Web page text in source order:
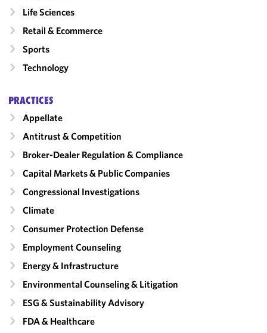
Life Sciences
Retail & Ecommerce
Sports
Technology
PRACTICES
Appellate
Antitrust & Competition
Broker-Dealer Regulation & Compliance
Capital Markets & Public Companies
Congressional Investigations
Climate
Consumer Protection Defense
Employment Counseling
Energy & Infrastructure
Environmental Counseling & Litigation
ESG & Sustainability Advisory
FDA & Healthcare